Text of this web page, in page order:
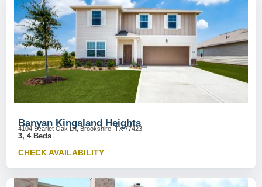
Banyan Kingsland Heights
4104 Scarlet Oak Ln, Brookshire, TX 77423
3, 4 Beds
CHECK AVAILABILITY